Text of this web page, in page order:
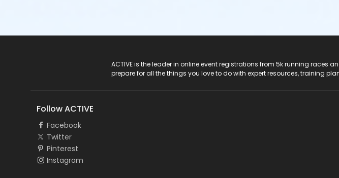
ACTIVE is the leader in online event registrations from 5k running races
prepare for all the things you love to do with expert resources, training
Follow ACTIVE
Facebook
Twitter
Pinterest
Instagram